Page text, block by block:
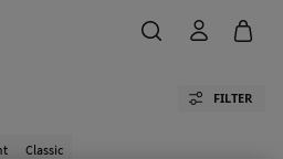
FILTER
Classic